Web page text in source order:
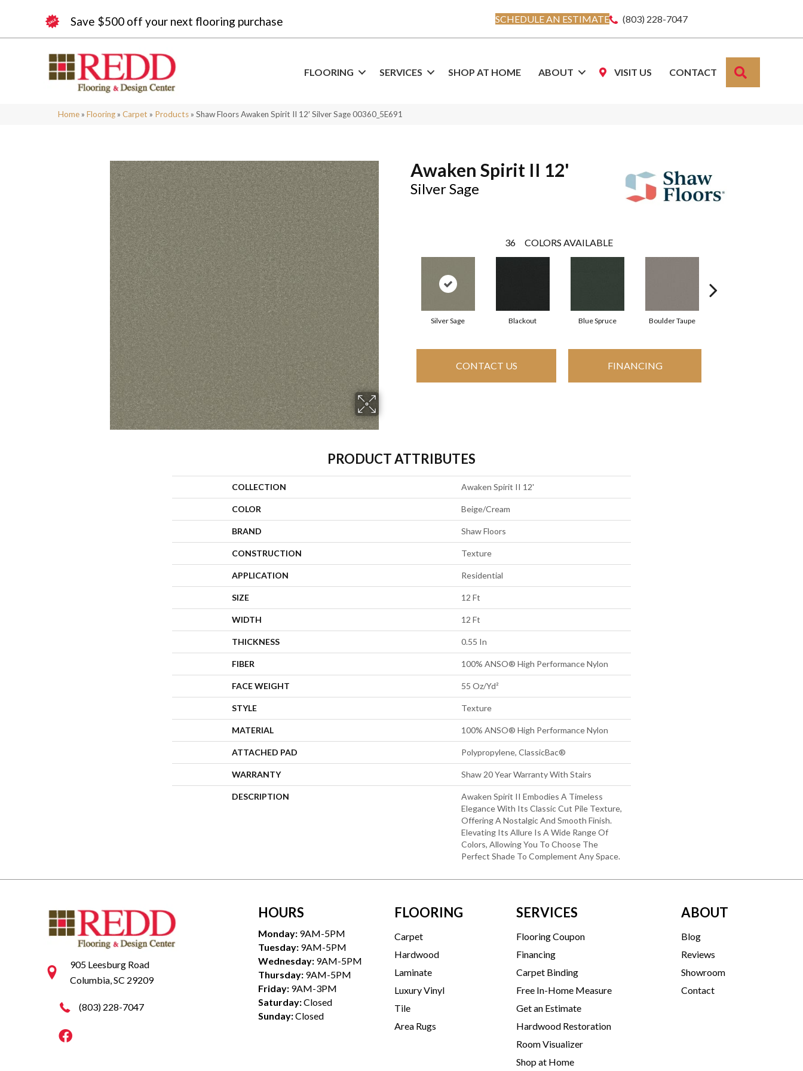
Save $500 off your next flooring purchase SCHEDULE AN ESTIMATE (803) 228-7047
FLOORING SERVICES SHOP AT HOME ABOUT VISIT US CONTACT
Home » Flooring » Carpet » Products » Shaw Floors Awaken Spirit II 12′ Silver Sage 00360_5E691
Awaken Spirit II 12'
Silver Sage
36 COLORS AVAILABLE
Silver Sage Blackout Blue Spruce Boulder Taupe
CONTACT US FINANCING
PRODUCT ATTRIBUTES
COLLECTION Awaken Spirit II 12'
COLOR Beige/Cream
BRAND Shaw Floors
CONSTRUCTION Texture
APPLICATION Residential
SIZE 12 Ft
WIDTH 12 Ft
THICKNESS 0.55 In
FIBER 100% ANSO® High Performance Nylon
FACE WEIGHT 55 Oz/yd²
STYLE Texture
MATERIAL 100% ANSO® High Performance Nylon
ATTACHED PAD Polypropylene, ClassicBac®
WARRANTY Shaw 20 Year Warranty With Stairs
DESCRIPTION
Awaken Spirit II Embodies A Timeless
Elegance With Its Classic Cut Pile Texture,
Offering A Nostalgic And Smooth Finish.
Elevating Its Allure Is A Wide Range Of
Colors, Allowing You To Choose The
Perfect Shade To Complement Any Space.
905 Leesburg Road
Columbia, SC 29209
(803) 228-7047
HOURS
Monday: 9AM-5PM
Tuesday: 9AM-5PM
Wednesday: 9AM-5PM
Thursday: 9AM-5PM
Friday: 9AM-3PM
Saturday:Closed
Sunday:Closed
FLOORING
Carpet
Hardwood
Laminate
Luxury Vinyl
Tile
Area Rugs
SERVICES
Flooring Coupon
Financing
Carpet Binding
Free In-Home Measure
Get an Estimate
Hardwood Restoration
Room Visualizer
Shop at Home
ABOUT
Blog
Reviews
Showroom
Contact